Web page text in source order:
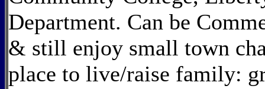
Department. Can be
& still enjoy small town
place to live/raise family: